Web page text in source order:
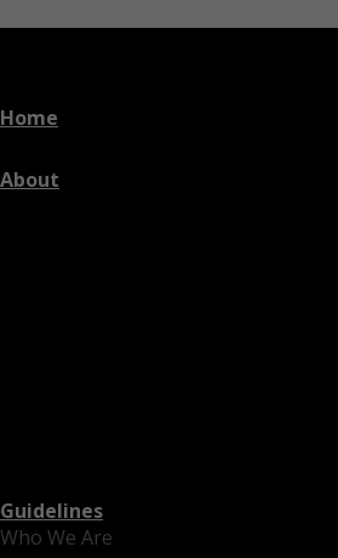
Home
About
Who We Are
Guidelines